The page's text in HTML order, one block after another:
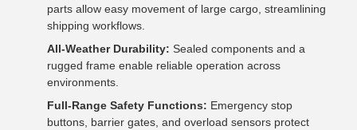
parts allow easy movement of large cargo, streamlining
shipping workflows.
All-Weather Durability: Sealed components and a
rugged frame enable reliable operation across
environments.
Full-Range Safety Functions: Emergency stop
buttons, barrier gates, and overload sensors protect